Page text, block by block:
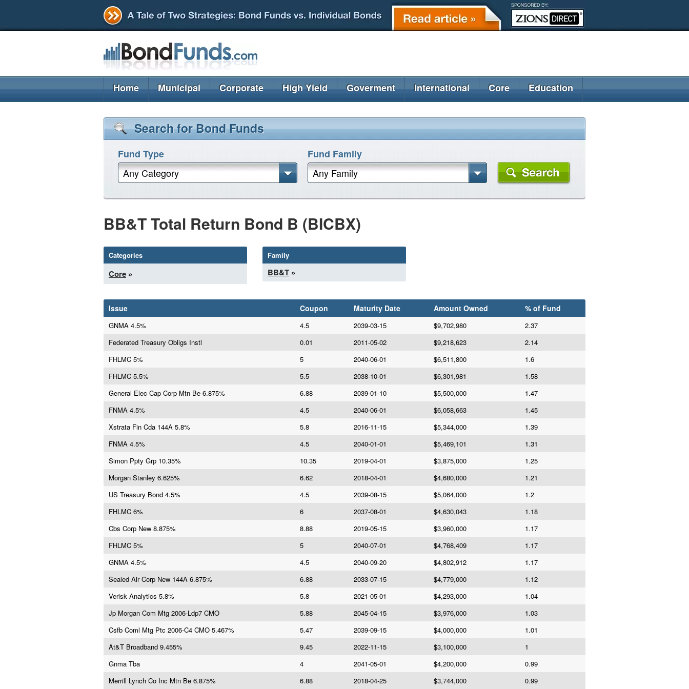
Home Municipal Corporate High Yield Goverment International Core Education
Search for Bond Funds
Fund Type
Any Category
Fund Family
Any Family
BB&T Total Return Bond B (BICBX)
Categories
Core »
Family
BB&T »
Issue Coupon Maturity Date Amount Owned % of Fund
GNMA 4.5% 4.5 2039-03-15 $9,702,980
2.37
Federated Treasury Obligs Instl
0.01 2011-05-02 $9,218,623
2.14
FHLMC 5%
5 2040-06-01 $6,511,800
1.6
FHLMC 5.5%
5.5 2038-10-01 $6,301,981
1.58
General Elec Cap Corp Mtn Be 6.875%
6.88 2039-01-10 $5,500,000
1.47
FNMA 4.5%
4.5 2040-06-01 $6,058,663
1.45
Xstrata Fin Cda 144A 5.8%
5.8 2016-11-15 $5,344,000
1.39
FNMA 4.5%
4.5 2040-01-01 $5,469,101
1.31
Simon Ppty Grp 10.35%
10.35 2019-04-01 $3,875,000
1.25
Morgan Stanley 6.625%
6.62 2018-04-01 $4,680,000
1.21
US Treasury Bond 4.5%
4.5 2039-08-15 $5,064,000
1.2
FHLMC 6%
6 2037-08-01 $4,630,043
1.18
Cbs Corp New 8.875%
8.88 2019-05-15 $3,960,000
1.17
FHLMC 5%
5 2040-07-01 $4,768,409
1.17
GNMA 4.5%
4.5 2040-09-20 $4,802,912
1.17
Sealed Air Corp New 144A 6.875%
6.88 2033-07-15 $4,779,000
1.12
Verisk Analytics 5.8%
5.8 2021-05-01 $4,293,000
1.04
Jp Morgan Com Mtg 2006-Ldp7 CMO
5.88 2045-04-15 $3,976,000
1.03
Csfb Coml Mtg Ptc 2006-C4 CMO 5.467%
5.47 2039-09-15 $4,000,000
1.01
At&T Broadband 9.455%
9.45 2022-11-15 $3,100,000
1
Gnma Tba
4 2041-05-01 $4,200,000
0.99
Merrill Lynch Co Inc Mtn Be 6.875%
6.88 2018-04-25 $3,744,000 0.99